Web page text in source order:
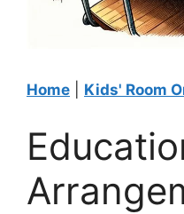
Home Kids' Room